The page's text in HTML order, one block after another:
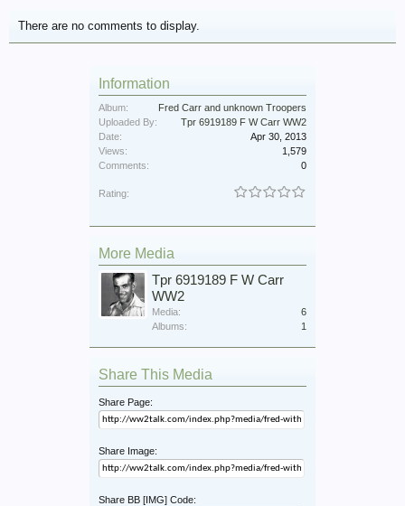
There are no comments to display.
Information
Album:
Fred Carr and unknown Troopers
Uploaded By:
Tpr 6919189 F W Carr WW2
Date:
Apr 30, 2013
Views:
1,579
Comments:
0
Rating:
More Media
Tpr 6919189 F W Carr
WW2
Media:
6
Albums:
1
Share This Media
Share Page:
Share Image:
Share BB [IMG] Code: